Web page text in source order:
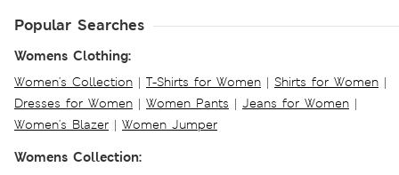
Popular Searches
Womens Clothing:
Women's Collection | T-Shirts for Women | Shirts for Women |
Dresses for Women | Women Pants | Jeans for Women |
Women's Blazer | Women Jumper
Womens Collection: